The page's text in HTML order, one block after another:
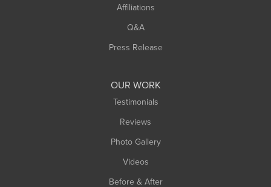
Affiliations
Q&A
Press Release
OUR WORK
Testimonials
Reviews
Photo Gallery
Videos
Before & After